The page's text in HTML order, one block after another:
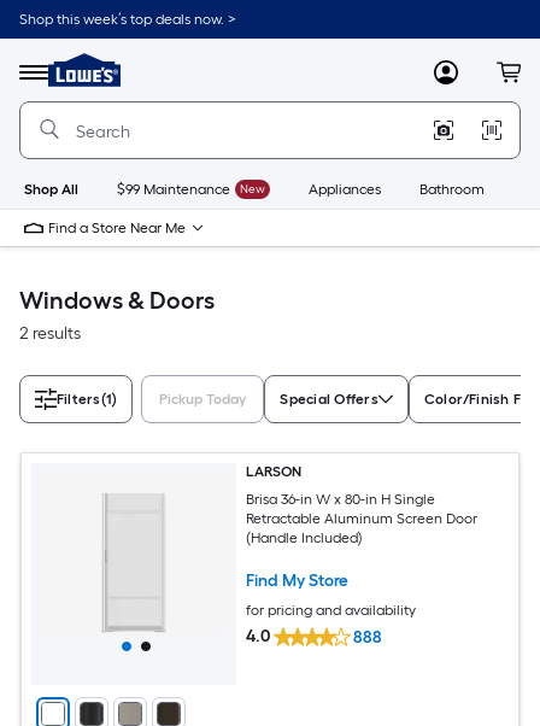
Skip
to
content
Shop this week’s top deals now. >
Menu
Link
to
Lowe's
Improvement
Home
Page
MyLowes
Shop All $99 Maintenance New Appliances Bathroom
Find a Store Near Me
Windows & Doors
2 results
Filters(1) Pickup Today Special Offers Color/Finish
LARSON
Brisa 36-in W x 80-in H Single
Retractable Aluminum Screen Door
(Handle Included)
Find My Store
for pricing and availability
4.0 888